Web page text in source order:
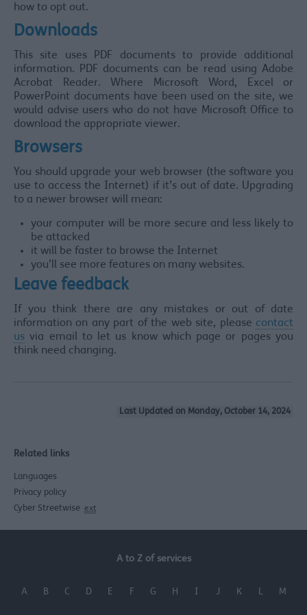
how to opt out.
Downloads
This site uses PDF documents to provide additional
information. PDF documents can be read using Adobe
Acrobat Reader. Where Microsoft Word, Excel or
PowerPoint documents have been used on the site, we
would advise users who do not have Microsoft Office to
download the appropriate viewer.
Browsers
You should upgrade your web browser (the software you
use to access the Internet) if it’s out of date. Upgrading
to a newer browser will mean:
your computer will be more secure and less likely to
be attacked
it will be faster to browse the Internet
you’ll see more features on many websites.
Leave feedback
If you think there are any mistakes or out of date
information on any part of the web site, please contact
us via email to let us know which page or pages you
think need changing.
Last Updated on Monday, October 14, 2024
Related links
Languages
Privacy policy
Cyber Streetwise ext
A to Z of services
A B C D E F G H I J K L M